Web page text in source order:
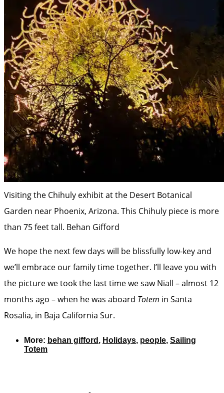
Visiting the Chihuly exhibit at the Desert Botanical
Garden near Phoenix, Arizona. This Chihuly piece is more
than 75 feet tall. Behan Gifford
We hope the next few days will be blissfully low-key and
we’ll embrace our family time together. I’ll leave you with
the picture we took the last time we saw Niall – almost 12
months ago – when he was aboard Totem in Santa
Rosalia, in Baja California Sur.
More: behan gifford , Holidays, people, Sailing
Totem